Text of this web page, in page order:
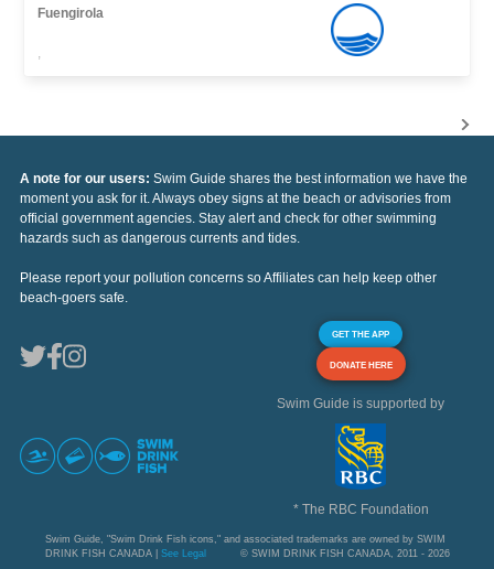
Fuengirola
,
A note for our users: Swim Guide shares the best information we have the
moment you ask for it. Always obey signs at the beach or advisories from
official government agencies. Stay alert and check for other swimming
hazards such as dangerous currents and tides.
Please report your pollution concerns so Affiliates can help keep other
beach-goers safe.
GET THE APP
DONATE HERE
Swim Guide is supported by
* The RBC Foundation
Swim Guide, "Swim Drink Fish icons," and associated trademarks are owned by SWIM
DRINK FISH CANADA | See Legal © SWIM DRINK FISH CANADA, 2011 - 2026